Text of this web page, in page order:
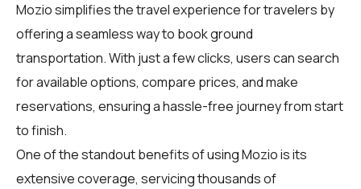
Mozio simplifies the travel experience fortravelers by
offering a seamless way to book ground
transportation. With just a few clicks, users can search
for available options, compare prices, and make
reservations, ensuring a hassle-free journey from start
to finish.
One of the standout benefits of using Mozio is its
extensive coverage, servicing thousands of